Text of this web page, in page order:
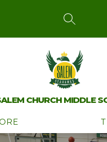
SEARCH
CHURCH MIDDLE